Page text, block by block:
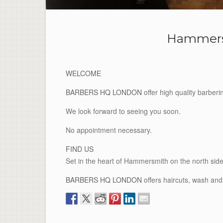
WELCOME
BARBERS HQ LONDON offer high quality
We look forward to seeing you soon.
No appointment necessary.
FIND US
Set in the heart of Hammersmith on the north
BARBERS HQ LONDON offers haircuts, wash